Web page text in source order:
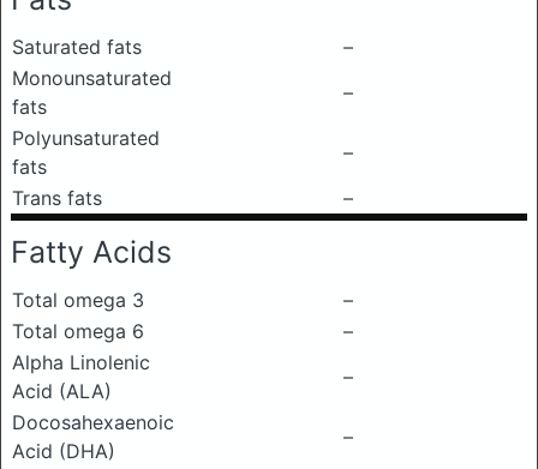
Saturated fats
–
Monounsaturated
fats
–
Polyunsaturated
fats
–
Trans fats
–
Fatty Acids
Total omega 3
–
Total omega 6
–
Alpha Linolenic
Acid (ALA)
–
Docosahexaenoic
Acid (DHA)
–